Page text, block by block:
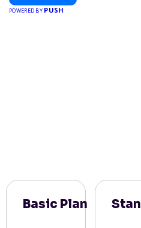
POWERED BY PUSH
Basic Plan